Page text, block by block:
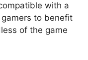
with a
to benefit
of the game